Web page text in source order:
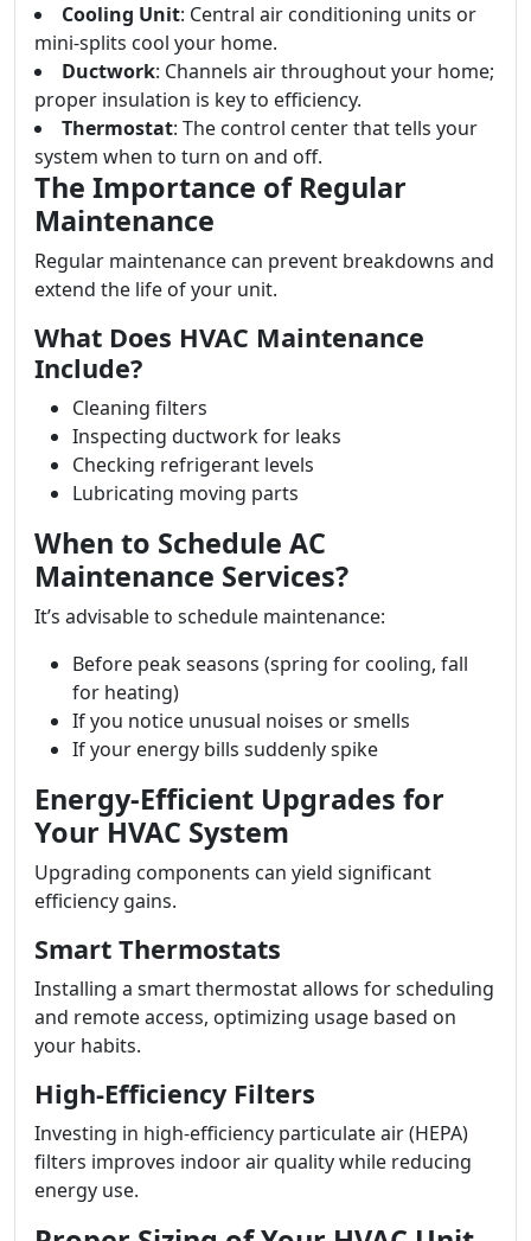
Cooling Unit: Central air conditioning units or
mini-splits cool your home.
Ductwork: Channels air throughout your home;
proper insulation is key to efficiency.
Thermostat: The control center that tells your
system when to turn on and off.
The Importance of Regular
Maintenance
Regular maintenance can prevent breakdowns and
extend the life of your unit.
What Does HVAC Maintenance
Include?
Cleaning filters
Inspecting ductwork for leaks
Checking refrigerant levels
Lubricating moving parts
When to Schedule AC
Maintenance Services?
It’s advisable to schedule maintenance:
Before peak seasons (spring for cooling, fall
for heating)
If you notice unusual noises or smells
If your energy bills suddenly spike
Energy-Efficient Upgrades for
Your HVAC System
Upgrading components can yield significant
efficiency gains.
Smart Thermostats
Installing a smart thermostat allows for scheduling
and remote access, optimizing usage based on
your habits.
High-Efficiency Filters
Investing in high-efficiency particulate air (HEPA)
filters improves indoor air quality while reducing
energy use.